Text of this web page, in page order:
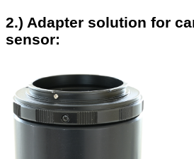
2.) Adapter solution for
sensor: